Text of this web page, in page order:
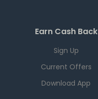
Earn Cash Back
Sign Up
Current Offers
Download App